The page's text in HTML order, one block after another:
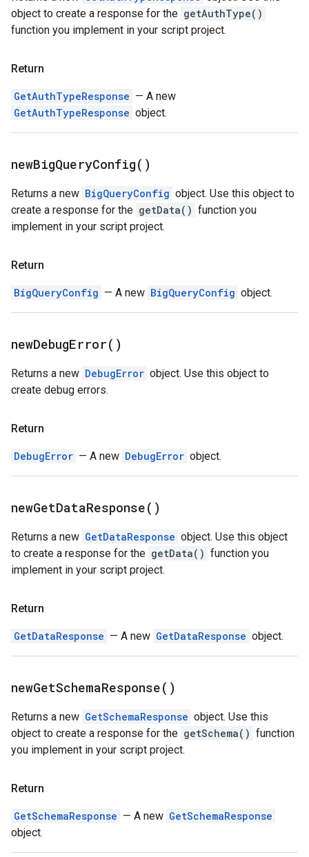
object to create a response for the getAuthType()
function you implement in your script project.
Return
GetAuthTypeResponse — A new
GetAuthTypeResponse object.
newBigQueryConfig( )
Returns a new BigQueryConfig object. Use this object to
create a response for the getData() function you
implement in your script project.
Return
BigQueryConfig — A new BigQueryConfig object.
newDebugError( )
Returns a new DebugError object. Use this object to
create debug errors.
Return
DebugError — A new DebugError object.
newGetDataResponse( )
Returns a new GetDataResponse object. Use this object
to create a response for the getData() function you
implement in your script project.
Return
GetDataResponse — A new GetDataResponse object.
newGetSchemaResponse( )
Returns a new GetSchemaResponse object. Use this
object to create a response for the getSchema() function
you implement in your script project.
Return
GetSchemaResponse — A new GetSchemaResponse
object.